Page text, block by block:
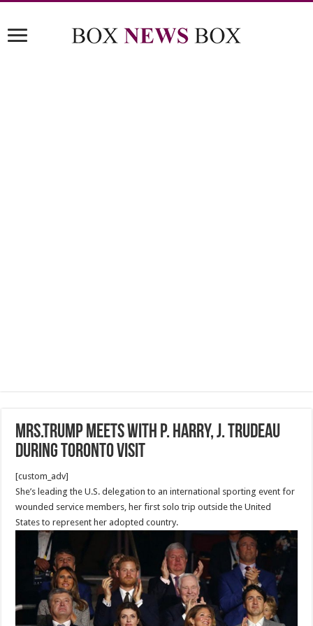
Mrs.Trump meets with P. Harry, J. Trudeau
during Toronto visit
[custom_adv]
She’s leading the U.S. delegation to an international sporting event for
wounded service members, her first solo trip outside the United
States to represent her adopted country.